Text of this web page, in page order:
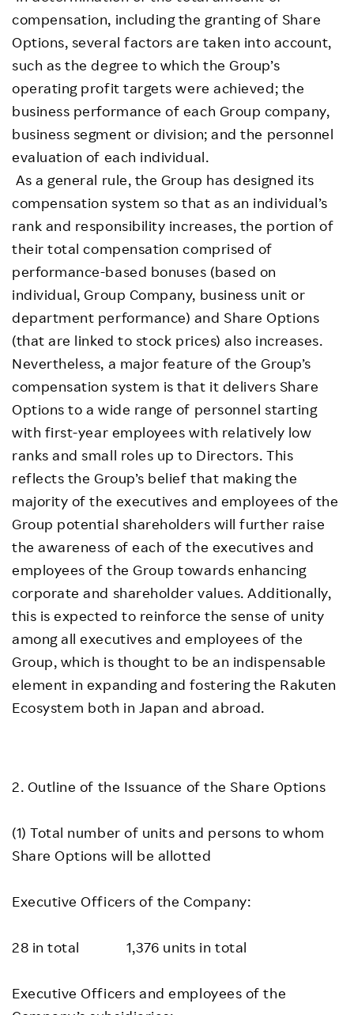
compensation, including the granting of Share
Options, several factors are taken into account,
such as the degree to which the Group’s
operating profit targets were achieved; the
business performance of each Group company,
business segment or division; and the personnel
evaluation of each individual.
As a general rule, the Group has designed its
compensation system so that as an individual’s
rank and responsibility increases, the portion of
their total compensation comprised of
performance-based bonuses (based on
individual, Group Company, business unit or
department performance) and Share Options
(that are linked to stock prices) also increases.
Nevertheless, a major feature of the Group’s
compensation system is that it delivers Share
Options to a wide range of personnel starting
with first-year employees with relatively low
ranks and small roles up to Directors. This
reflects the Group’s belief that making the
majority of the executives and employees of the
Group potential shareholders will further raise
the awareness of each of the executives and
employees of the Group towards enhancing
corporate and shareholder values. Additionally,
this is expected to reinforce the sense of unity
among all executives and employees of the
Group, which is thought to be an indispensable
element in expanding and fostering the Rakuten
Ecosystem both in Japan and abroad.
2. Outline of the Issuance of the Share Options
(1) Total number of units and persons to whom
Share Options will be allotted
Executive Officers of the Company:
28 in total 1,376 units in total
Executive Officers and employees of the